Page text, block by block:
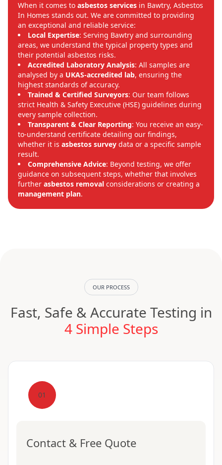
When it comes to asbestos services in Bawtry, Asbestos
In Homes stands out. We are committed to providing
an exceptional and reliable service:
Local Expertise: Serving Bawtry and surrounding
areas, we understand the typical property types and
their potential asbestos risks.
Accredited Laboratory Analysis: All samples are
analysed by a UKAS-accredited lab, ensuring the
highest standards of accuracy.
Trained & Certified Surveyors: Our team follows
strict Health & Safety Executive (HSE) guidelines during
every sample collection.
Transparent & Clear Reporting: You receive an easy-
to-understand certificate detailing our findings,
whether it is asbestos survey data or a specific sample
result.
Comprehensive Advice: Beyond testing, we offer
guidance on subsequent steps, whether that involves
further asbestos removal considerations or creating a
management plan.
OUR PROCESS
Fast, Safe & Accurate Testing in
4 Simple Steps
01
Contact & Free Quote